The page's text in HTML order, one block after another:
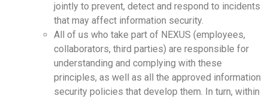
jointly to prevent, detect and respond to incidents
that may affect information security.
All of us who take part of NEXUS (employees,
collaborators, third parties) are responsible for
understanding and complying with these
principles, as well as all the approved information
security policies that develop them. In turn, within